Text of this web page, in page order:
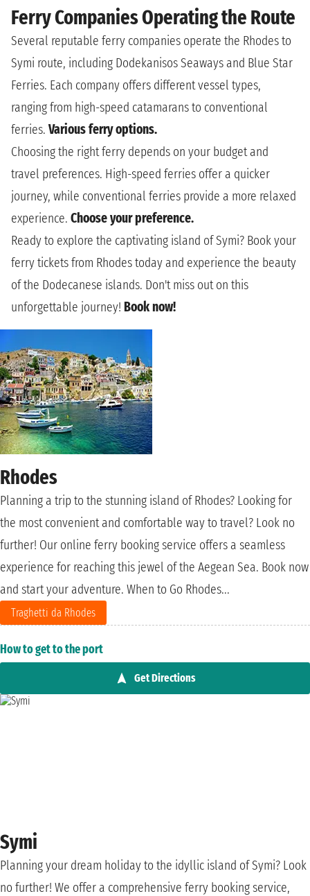
Ferry Companies Operating the Route
Several reputable ferry companies operate the Rhodes to
Symi route, including Dodekanisos Seaways and Blue Star
Ferries. Each company offers different vessel types,
ranging from high-speed catamarans to conventional
ferries. Various ferry options.
Choosing the right ferry depends on your budget and
travel preferences. High-speed ferries offer a quicker
journey, while conventional ferries provide a more relaxed
experience. Choose your preference.
Ready to explore the captivating island of Symi? Book your
ferry tickets from Rhodes today and experience the beauty
of the Dodecanese islands. Don't miss out on this
unforgettable journey! Book now!
Rhodes
Planning a trip to the stunning island of Rhodes? Looking for
the most convenient and comfortable way to travel? Look no
further! Our online ferry booking service offers a seamless
experience for reaching this jewel of the Aegean Sea. Book now
and start your adventure. When to Go Rhodes...
Traghetti da Rhodes
How to get to the port
Get Directions
Symi
Planning your dream holiday to the idyllic island of Symi? Look
no further! We offer a comprehensive ferry booking service,